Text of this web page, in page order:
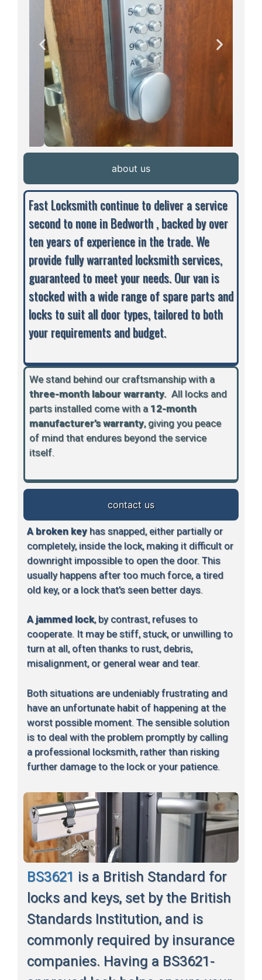
about us
contact us
Fast Locksmith continue to deliver a service
second to none in Bedworth , backed by over
ten years of experience in the trade. We
provide fully warranted locksmith services,
guaranteed to meet your needs. Our van is
stocked with a wide range of spare parts and
locks to suit all door types, tailored to both
your requirements and budget.
We stand behind our craftsmanship with a
three-month labour warranty. All locks and
parts installed come with a 12-month
manufacturer’s warranty, giving you peace
of mind that endures beyond the service
itself.
A broken keyhas snapped, either partially or
completely, inside the lock, making it difficult or
downright impossible to open the door. This
usually happens after too much force, a tired
old key, or a lock that’s seen better days.
A jammed lock, by contrast, refuses to
cooperate. It may be stiff, stuck, or unwilling to
turn at all, often thanks to rust, debris,
misalignment, or general wear and tear.
Both situations are undeniably frustrating and
have an unfortunate habit of happening at the
worst possible moment. The sensible solution
is to deal with the problem promptly by calling
a professional locksmith, rather than risking
further damage to the lock or your patience.
BS3621 is a British Standard for
locks and keys, set by the British
Standards Institution, and is
commonly required by insurance
companies. Having a BS3621-